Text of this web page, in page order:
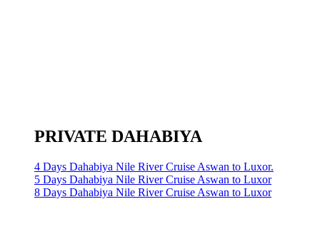
PRIVATE DAHABIYA
4 Days Dahabiya Nile River Cruise Aswan to Luxor.
5 Days Dahabiya Nile River Cruise Aswan to Luxor
8 Days Dahabiya Nile River Cruise Aswan to Luxor